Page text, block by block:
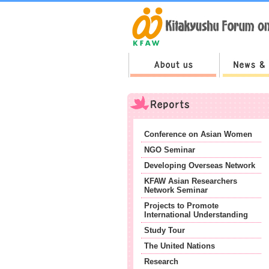
Conference on Asian Women
NGO Seminar
Developing Overseas Network
KFAW Asian Researchers
Network Seminar
Projects to Promote
International Understanding
Study Tour
The United Nations
Research